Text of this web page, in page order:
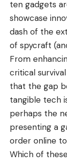
ten gadgets
showcase
dash of the
of spycraft
From
critical
that the gap
tangible tech
perhaps the
presenting a
order online
Which of